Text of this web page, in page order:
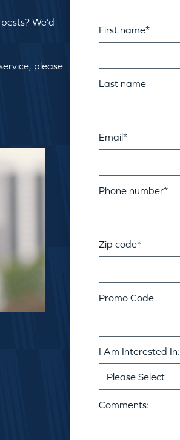
We’d
please
First name*
Last name
Email*
Phone number*
Zip code*
Promo Code
I Am Interested In:
Comments: